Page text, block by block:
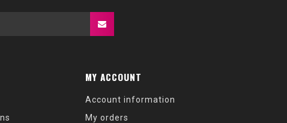
MY ACCOUNT
Account information
My orders